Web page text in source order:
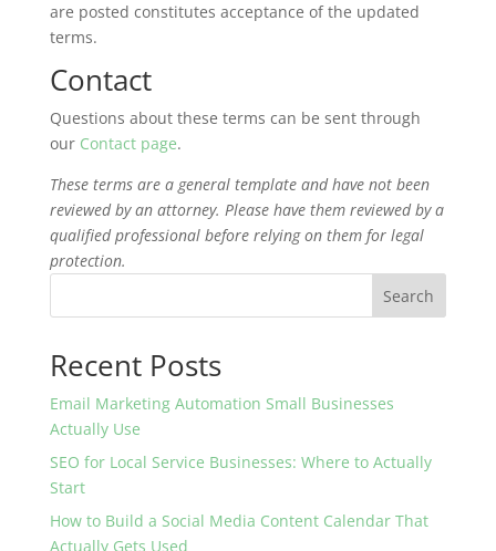
are posted constitutes acceptance of the updated
terms.
Contact
Questions about these terms can be sent through
our Contact page.
These terms are a general template and have not been
reviewed by an attorney. Please have them reviewed by a
qualified professional before relying on them for legal
protection.
Search
Recent Posts
Email Marketing Automation Small Businesses
Actually Use
SEO for Local Service Businesses: Where to Actually
Start
How to Build a Social Media Content Calendar That
Actually Gets Used